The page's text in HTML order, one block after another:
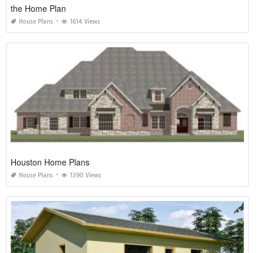
the Home Plan
House Plans 1614 Views
Houston Home Plans
House Plans 1390 Views